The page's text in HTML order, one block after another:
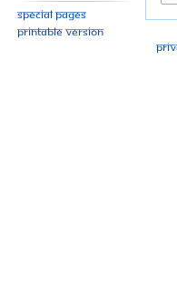
Special pages
Printable version